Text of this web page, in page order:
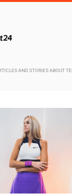
AND STORIES ABOUT